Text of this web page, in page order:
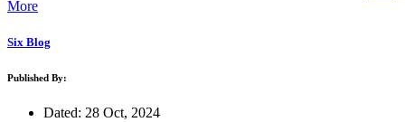
More
Six Blog
Published By:
Dated: 28 Oct, 2024